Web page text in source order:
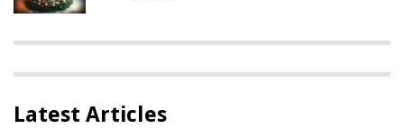
Latest Articles